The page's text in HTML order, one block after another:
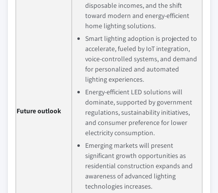
Future outlook
disposable incomes, and the shift
toward modern and energy-efficient
home lighting solutions.
Smart lighting adoption is projected to
accelerate, fueled by IoT integration,
voice-controlled systems, and demand
for personalized and automated
lighting experiences.
Energy-efficient LED solutions will
dominate, supported by government
regulations, sustainability initiatives,
and consumer preference for lower
electricity consumption.
Emerging markets will present
significant growth opportunities as
residential construction expands and
awareness of advanced lighting
technologies increases.